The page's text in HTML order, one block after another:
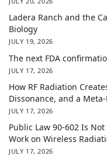
Ladera Ranch and the
Biology
JULY 19, 2026
The next FDA
JULY 17, 2026
How RF Radiation
Dissonance, and a
JULY 17, 2026
Public Law 90-602 Is
Work on Wireless
JULY 17, 2026